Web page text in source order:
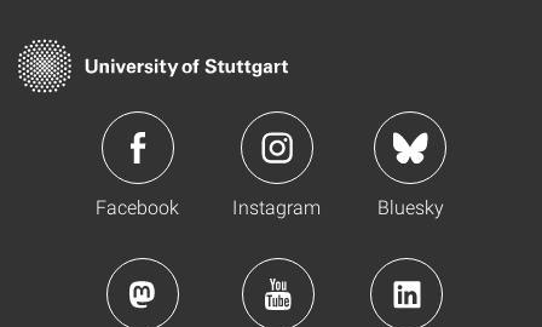
Facebook Instagram Bluesky